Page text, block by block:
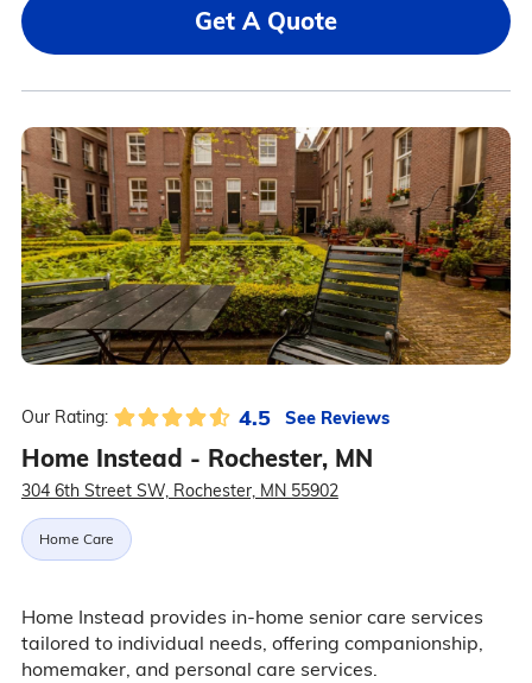
Get A Quote
Our Rating: 4.5 See Reviews
Home Instead - Rochester, MN
304 6th Street SW, Rochester, MN 55902
Home Care
Home Instead provides in-home senior care services
tailored to individual needs, offering companionship,
homemaker, and personal care services.